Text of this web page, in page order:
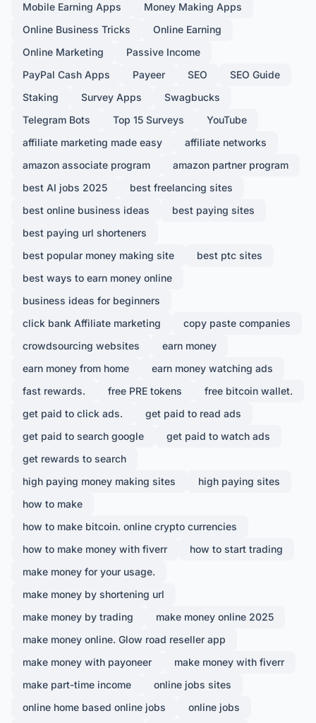
Mobile Earning Apps
Money Making Apps
Online Business Tricks
Online Earning
Online Marketing
Passive Income
PayPal Cash Apps
Payeer SEO
SEO Guide
Staking
Survey Apps
Swagbucks
Telegram Bots
Top 15 Surveys
YouTube
affiliate marketing made easy
affiliate networks
amazon associate program
amazon partner program
best AI jobs 2025
best freelancing sites
best online business ideas
best paying sites
best paying url shorteners
best popular money making site
best ptc sites
best ways to earn money online
business ideas for beginners
click bank Affiliate marketing
copy paste companies
crowdsourcing websites
earn money
earn money from home
earn money watching ads
fast rewards.
free PRE tokens
free bitcoin wallet.
get paid to click ads.
get paid to read ads
get paid to search google
get paid to watch ads
get rewards to search
high paying money making sites
high paying sites
how to make
how to make bitcoin. online crypto currencies
how to make money with fiverr
how to start trading
make money for your usage.
make money by shortening url
make money by trading
make money online 2025
make money online. Glow road reseller app
make money with payoneer
make money with fiverr
make part-time income
online jobs sites
online home based online jobs
online jobs